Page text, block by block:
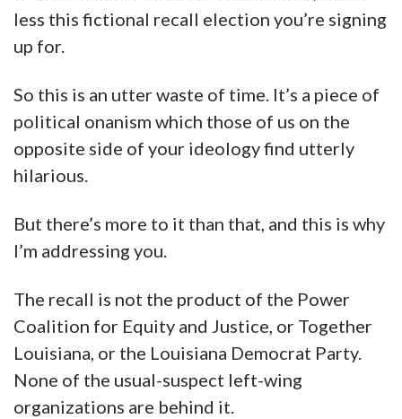
less this fictional recall election you’re signing
up for.
So this is an utter waste of time. It’s a piece of
political onanism which those of us on the
opposite side of your ideology find utterly
hilarious.
But there’s more to it than that, and this is why
I’m addressing you.
The recall is not the product of the Power
Coalition for Equity and Justice, or Together
Louisiana, or the Louisiana Democrat Party.
None of the usual-suspect left-wing
organizations are behind it.